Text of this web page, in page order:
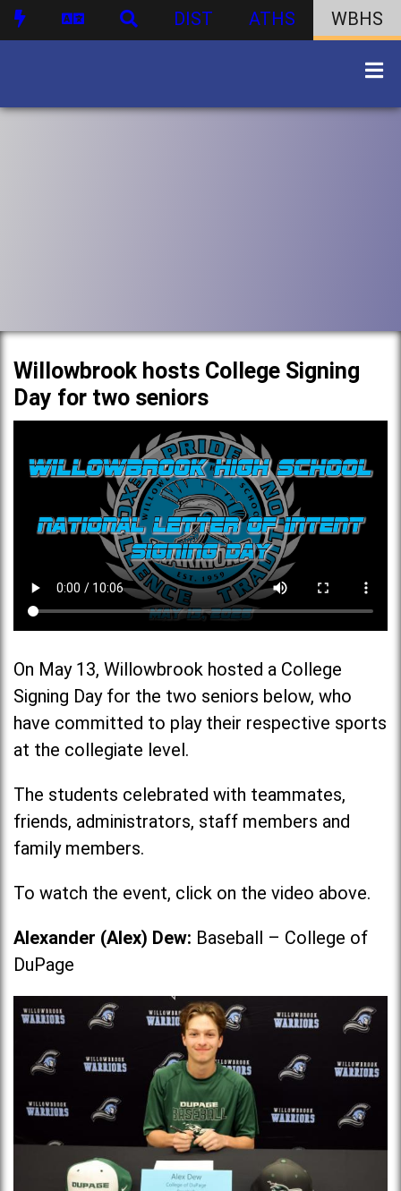
DIST ATHS WBHS
Willowbrook hosts College Signing
Day for two seniors
On May 13, Willowbrook hosted a College
Signing Day for the two seniors below, who
have committed to play their respective sports
at the collegiate level.
The students celebrated with teammates,
friends, administrators, staff members and
family members.
To watch the event, click on the video above.
Alexander (Alex) Dew: Baseball – College of
DuPage